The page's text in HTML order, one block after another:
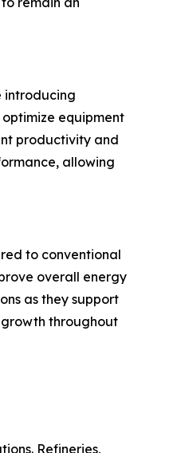
introducing
equipment
productivity and
allowing
to conventional
overall energy
as they support
throughout
Refineries,